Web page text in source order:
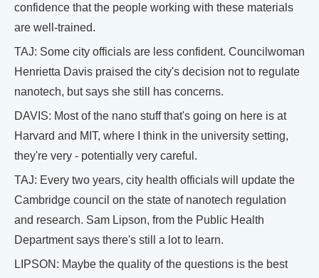
confidence that the people working with these materials
are well-trained.
TAJ: Some city officials are less confident. Councilwoman
Henrietta Davis praised the city's decision not to regulate
nanotech, but says she still has concerns.
DAVIS: Most of the nano stuff that's going on here is at
Harvard and MIT, where I think in the university setting,
they're very - potentially very careful.
TAJ: Every two years, city health officials will update the
Cambridge council on the state of nanotech regulation
and research. Sam Lipson, from the Public Health
Department says there's still a lot to learn.
LIPSON: Maybe the quality of the questions is the best